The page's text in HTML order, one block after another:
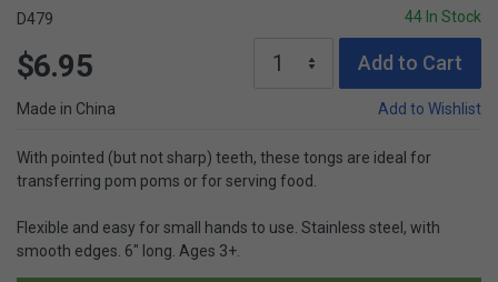
D479
44 In Stock
$6.95 Add to Cart
Made in China Add to Wishlist
With pointed (but not sharp) teeth, these tongs are ideal for
transferring pom poms or for serving food.
Flexible and easy for small hands to use. Stainless steel, with
smooth edges. 6" long. Ages 3+.